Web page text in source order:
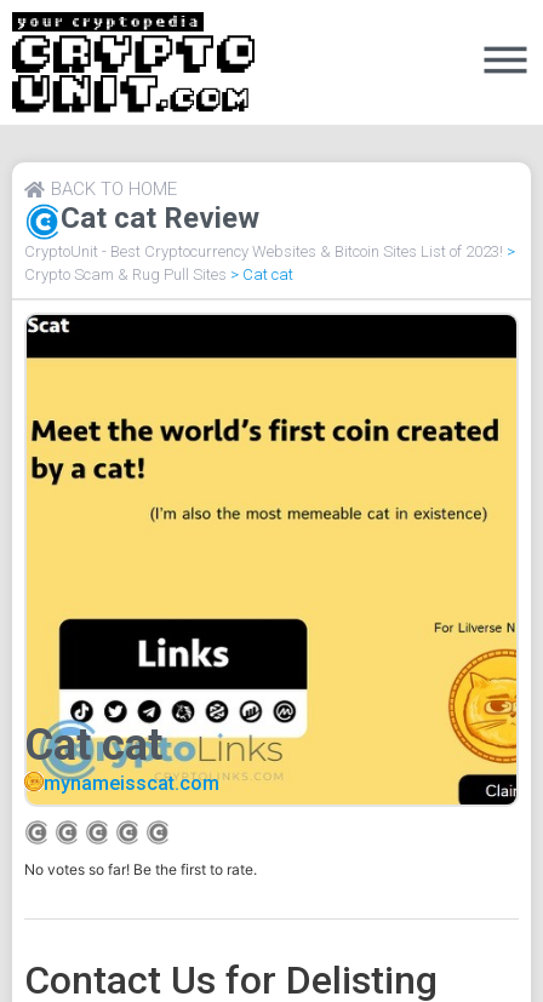
Cat cat Review
BACK TO HOME
CryptoUnit - Best Cryptocurrency Websites & Bitcoin Sites List of 2023! >
Crypto Scam & Rug Pull Sites > Cat cat
Cat cat
mynameisscat.com
No votes so far! Be the first to rate.
Contact Us for Delisting